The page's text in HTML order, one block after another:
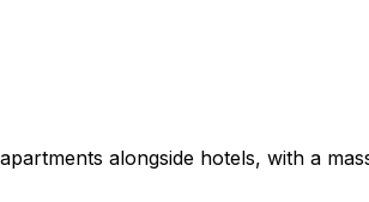
alongside hotels, with a